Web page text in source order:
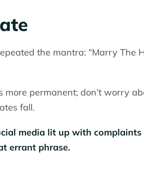
the mantra: “Marry The
permanent; don’t worry
fall.
media lit up with
errant phrase.